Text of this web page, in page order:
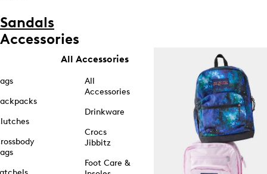
Sandals
Accessories
All Accessories
All
Accessories
Drinkware
Crocs
Jibbitz
Foot Care &